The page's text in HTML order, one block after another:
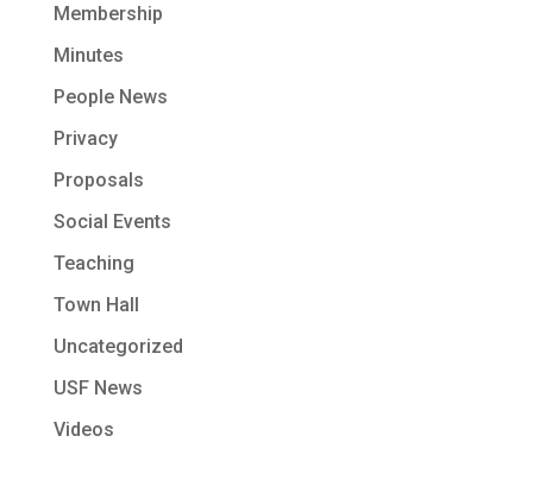
Membership
Minutes
People News
Privacy
Proposals
Social Events
Teaching
Town Hall
Uncategorized
USF News
Videos